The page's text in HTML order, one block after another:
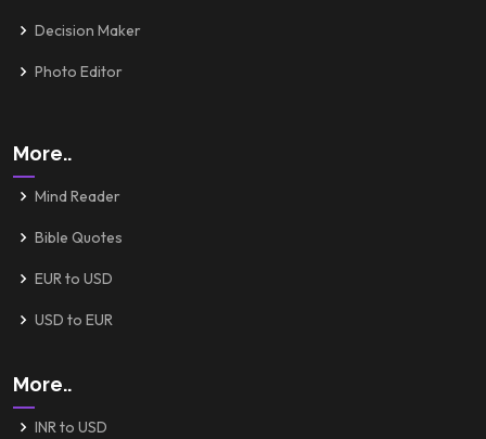
Decision Maker
Photo Editor
More..
Mind Reader
Bible Quotes
EUR to USD
USD to EUR
More..
INR to USD